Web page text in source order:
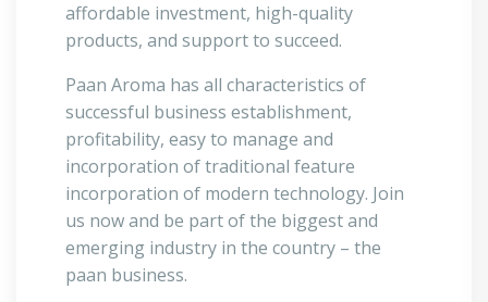
affordable investment, high-quality
products, and support to succeed.
Paan Aroma has all characteristics of
successful business establishment,
profitability, easy to manage and
incorporation of traditional feature
incorporation of modern technology. Join
us now and be part of the biggest and
emerging industry in the country – the
paan business.